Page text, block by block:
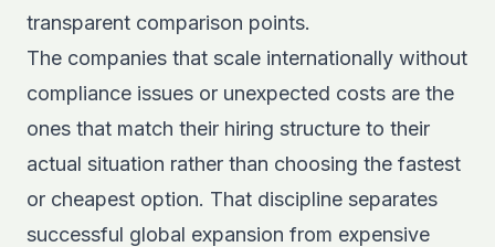
transparent comparison points.
The companies that scale internationally without
compliance issues or unexpected costs are the
ones that match their hiring structure to their
actual situation rather than choosing the fastest
or cheapest option. That discipline separates
successful global expansion from expensive